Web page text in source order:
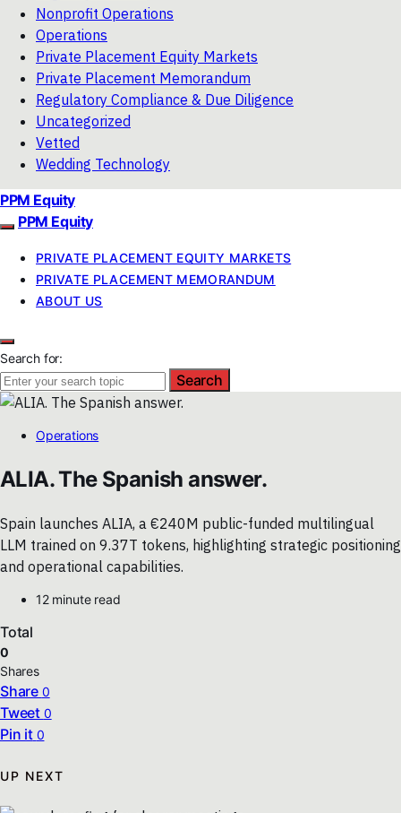
Nonprofit Operations
Operations
Private Placement Equity Markets
Private Placement Memorandum
Regulatory Compliance & Due Diligence
Uncategorized
Vetted
Wedding Technology
PPM Equity
PPM Equity
PRIVATE PLACEMENT EQUITY MARKETS
PRIVATE PLACEMENT MEMORANDUM
ABOUT US
Search for:
Search
Operations
ALIA. The Spanish answer.
Spain launches ALIA, a €240M public-funded multilingual
LLM trained on 9.37T tokens, highlighting strategic positioning
and operational capabilities.
12 minute read
Total
0
Shares
Share 0
Tweet 0
Pin it 0
UP NEXT